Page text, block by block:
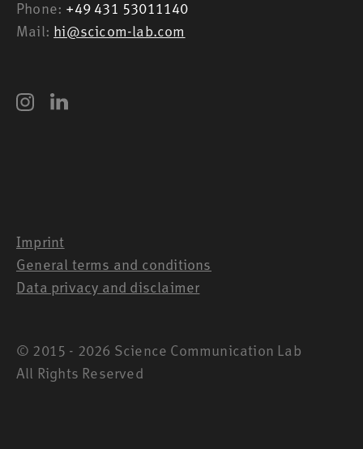
Phone: +49 431 53011140
Mail: hi@scicom-lab.com
Imprint
General terms and conditions
Data privacy and disclaimer
© 2015 - 2026 Science Communication Lab
All Rights Reserved